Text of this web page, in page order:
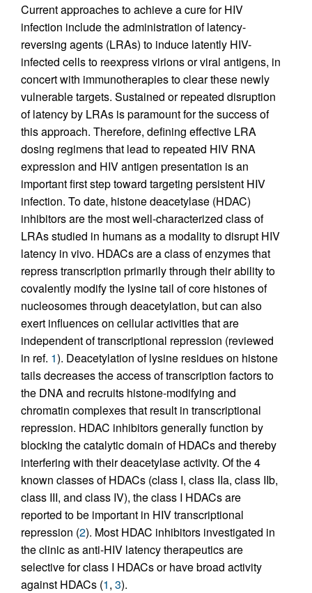
Current approaches to achieve a cure for HIV
infection include the administration of latency-
reversing agents (LRAs) to induce latently HIV-
infected cells to reexpress virions or viral antigens, in
concert with immunotherapies to clear these newly
vulnerable targets. Sustained or repeated disruption
of latency by LRAs is paramount for the success of
this approach. Therefore, defining effective LRA
dosing regimens that lead to repeated HIV RNA
expression and HIV antigen presentation is an
important first step toward targeting persistent HIV
infection. To date, histone deacetylase (HDAC)
inhibitors are the most well-characterized class of
LRAs studied in humans as a modality to disrupt HIV
latency in vivo. HDACs are a class of enzymes that
repress transcription primarily through their ability to
covalently modify the lysine tail of core histones of
nucleosomes through deacetylation, but can also
exert influences on cellular activities that are
independent of transcriptional repression (reviewed
in ref. 1). Deacetylation of lysine residues on histone
tails decreases the access of transcription factors to
the DNA and recruits histone-modifying and
chromatin complexes that result in transcriptional
repression. HDAC inhibitors generally function by
blocking the catalytic domain of HDACs and thereby
interfering with their deacetylase activity. Of the 4
known classes of HDACs (class I, class IIa, class IIb,
class III, and class IV), the class I HDACs are
reported to be important in HIV transcriptional
repression (2). Most HDAC inhibitors investigated in
the clinic as anti-HIV latency therapeutics are
selective for class I HDACs or have broad activity
against HDACs (1, 3).